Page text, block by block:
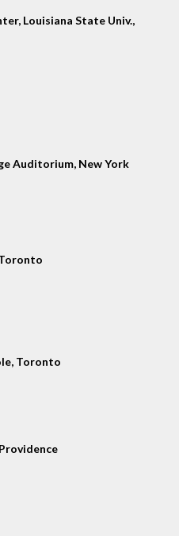
Louisiana State Univ.,
Auditorium, New York
Toronto